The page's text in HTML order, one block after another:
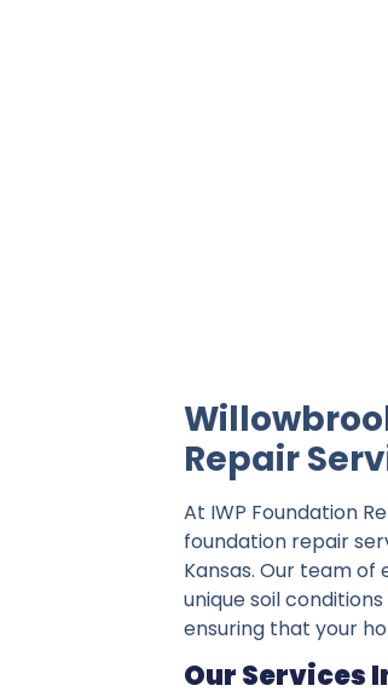
Repair
At IWP Foundation
foundation repair
Kansas. Our team
unique soil
ensuring that your
Our Services